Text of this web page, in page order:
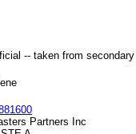
-- taken from
Partners Inc